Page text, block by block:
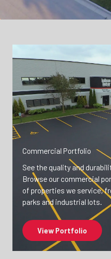
Commercial Portfolio
See the quality and
Browse our commercial
of properties we service,
parks and industrial lots.
View Portfolio